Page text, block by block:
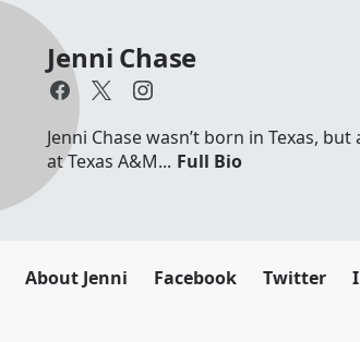
Jenni Chase
Jenni Chase wasn’t born in Texas,
at Texas A&M... Full Bio
About Jenni Facebook Twitter